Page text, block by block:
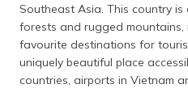
Southeast Asia. This country
forests and rugged
favourite destinations for
uniquely beautiful place
countries, airports in Vietnam